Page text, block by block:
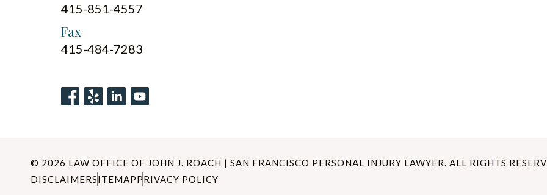
415-851-4557
Fax
415-484-7283
© 2026 LAW OFFICE OF JOHN J. ROACH | SAN FRANCISCO PERSONAL INJURY LAWYER. ALL RIGHTS
DISCLAIMERSITEMAPPRIVACY POLICY